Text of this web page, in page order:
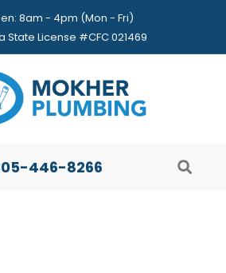
8am - 4pm (Mon - Fri)
State License #CFC 021469
446-8266